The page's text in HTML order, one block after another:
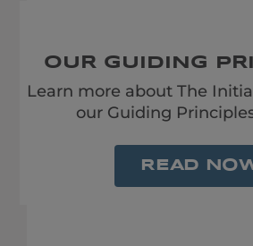
OUR GUIDING
Learn more about The
our Guiding
READ